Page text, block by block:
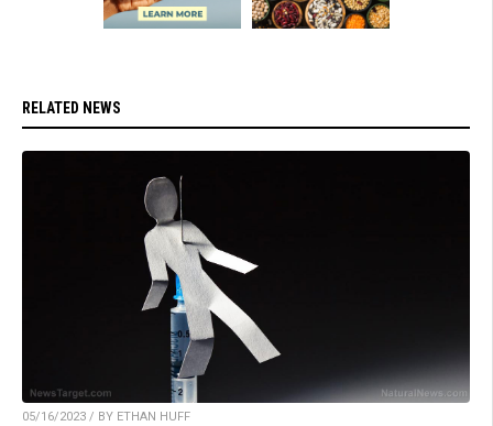
RELATED NEWS
05/16/2023 / BY ETHAN HUFF